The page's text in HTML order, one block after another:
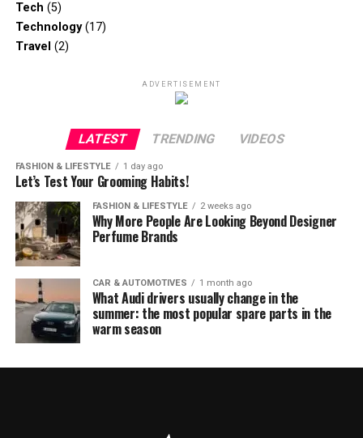
Tech (5)
Technology(17)
Travel (2)
ADVERTISEMENT
LATEST TRENDING VIDEOS
FASHION & LIFESTYLE 1 day ago
Let’s Test Your Grooming Habits!
FASHION & LIFESTYLE 2 weeks ago
Why More People Are Looking Beyond Designer
Perfume Brands
CAR & AUTOMOTIVES 1 month ago
What Audi drivers usually change in the
summer: the most popular spare parts in the
warm season